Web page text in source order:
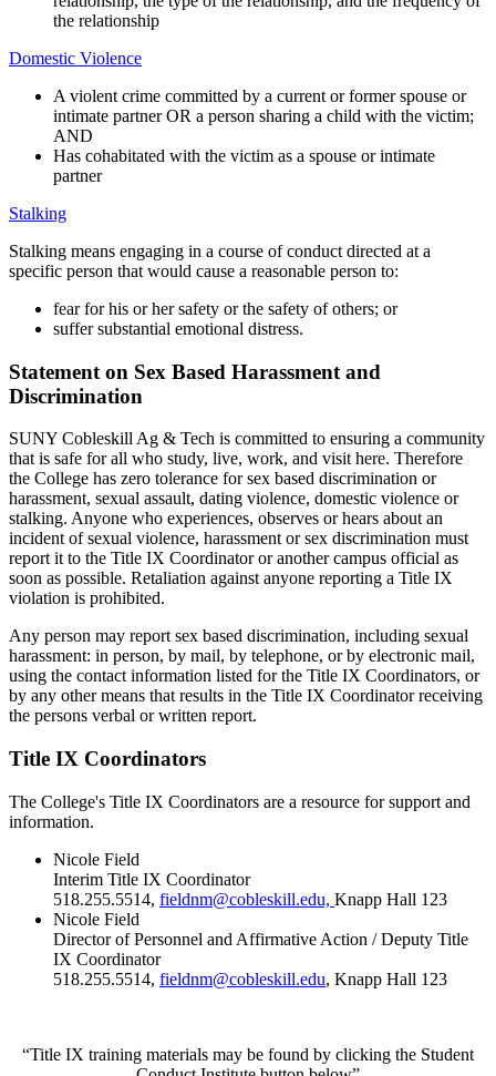
the relationship
Domestic Violence
A violent crime committed by a current or former spouse or
intimate partner OR a person sharing a child with the victim;
AND
Has cohabitated with the victim as a spouse or intimate
partner
Stalking
Stalking means engaging in a course of conduct directed at a
specific person that would cause a reasonable person to:
fear for his or her safety or the safety of others; or
suffer substantial emotional distress.
Statement on Sex Based Harassment and
Discrimination
SUNY Cobleskill Ag & Tech is committed to ensuring a community
that is safe for all who study, live, work, and visit here. Therefore
the College has zero tolerance for sex based discrimination or
harassment, sexual assault, dating violence, domestic violence or
stalking. Anyone who experiences, observes or hears about an
incident of sexual violence, harassment or sex discrimination must
report it to the Title IX Coordinator or another campus official as
soon as possible. Retaliation against anyone reporting a Title IX
violation is prohibited.
Any person may report sex based discrimination, including sexual
harassment: in person, by mail, by telephone, or by electronic mail,
using the contact information listed for the Title IX Coordinators, or
by any other means that results in the Title IX Coordinator receiving
the persons verbal or written report.
Title IX Coordinators
The College's Title IX Coordinators are a resource for support and
information.
Nicole Field
Interim Title IX Coordinator
518.255.5514, fieldnm@cobleskill.edu, Knapp Hall 123
Nicole Field
Director of Personnel and Affirmative Action / Deputy Title
IX Coordinator
518.255.5514, fieldnm@cobleskill.edu, Knapp Hall 123
“Title IX training materials may be found by clicking the Student